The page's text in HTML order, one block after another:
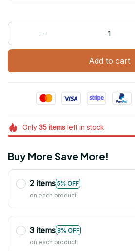
Add to cart
Only 35itemsleft in stock
Buy More Save More!
2 items 5% OFF
on each product
3 items 8% OFF
on each product